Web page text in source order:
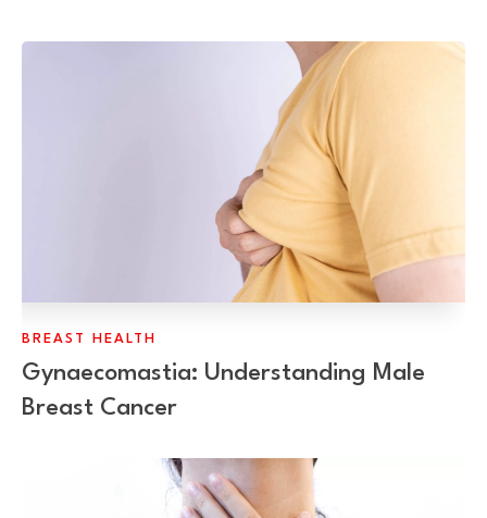
BREAST HEALTH
Gynaecomastia: Understanding Male
Breast Cancer